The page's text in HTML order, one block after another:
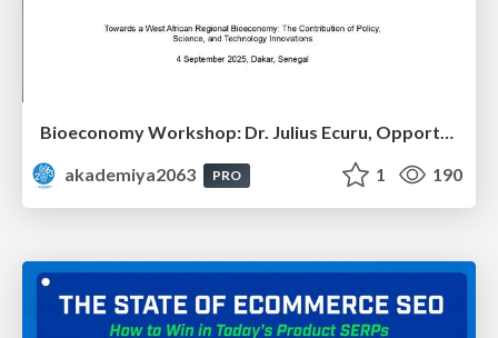
Bioeconomy Workshop: Dr. Julius Ecuru, Opportunities for a Bioeconomy in West Africa
akademiya2063
PRO 1 190